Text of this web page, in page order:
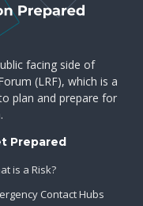
facing side of
(LRF), which is a
plan and prepare for
Prepared
is a Risk?
Contact Hubs